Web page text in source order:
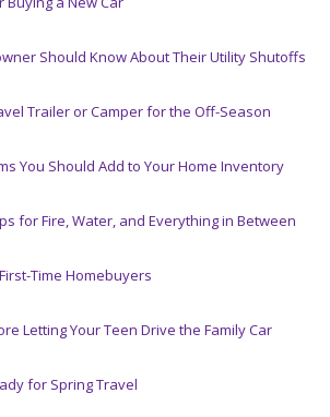
Should Know About Their Utility Shutoffs
Trailer or Camper for the Off-Season
You Should Add to Your Home Inventory
for Fire, Water, and Everything in Between
Time Homebuyers
Letting Your Teen Drive the Family Car
for Spring Travel